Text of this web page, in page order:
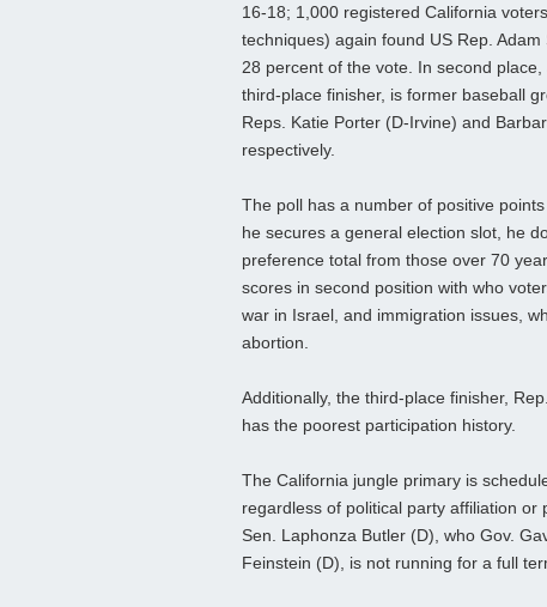
16-18; 1,000 registered California
techniques) again found US Rep.
28 percent of the vote. In second
third-place finisher, is former baseball
Reps. Katie Porter (D-Irvine) and
respectively.
The poll has a number of positive
he secures a general election slot, he
preference total from those over 70
scores in second position with who
war in Israel, and immigration issues,
abortion.
Additionally, the third-place finisher,
has the poorest participation history.
The California jungle primary is
regardless of political party affiliation
Sen. Laphonza Butler (D), who Gov.
Feinstein (D), is not running for a full